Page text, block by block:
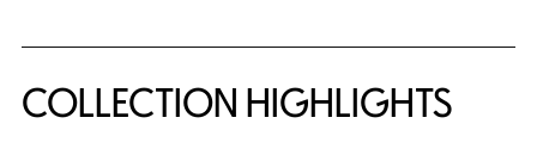
COLLECTION HIGHLIGHTS